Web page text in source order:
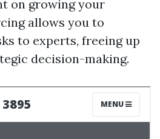
on growing your
allows you to
to experts, freeing up
decision-making.